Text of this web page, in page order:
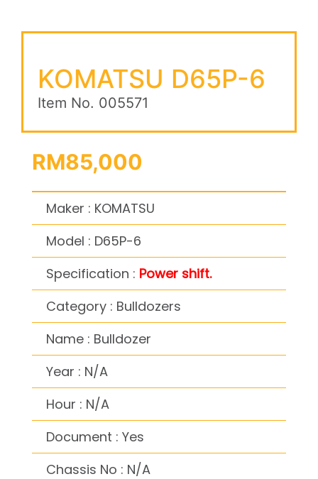
KOMATSU D65P-6
Item No. 005571
RM85,000
Maker : KOMATSU
Model : D65P-6
Specification : Power shift.
Category : Bulldozers
Name : Bulldozer
Year : N/A
Hour : N/A
Document : Yes
Chassis No : N/A